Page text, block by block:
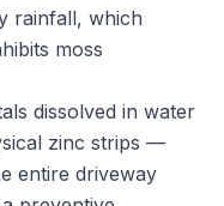
rainfall, which
moss
dissolved in water
zinc strips —
entire driveway